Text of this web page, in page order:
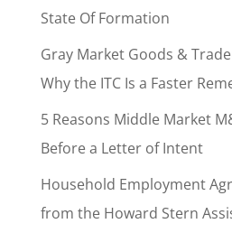
State Of Formation
Gray Market Goods &
Why the ITC Is a Faster
5 Reasons Middle Market
Before a Letter of Intent
Household Employment
from the Howard Stern